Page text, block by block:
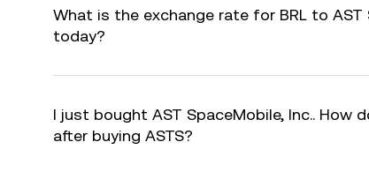
What is the exchange rate for BRL to AST
today?
I just bought AST SpaceMobile, Inc.. How
after buying ASTS?